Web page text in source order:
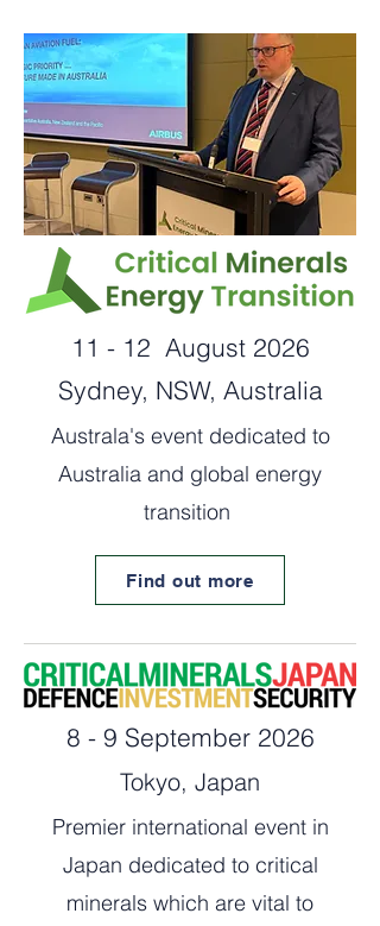
11 - 12 August 2026
Sydney, NSW, Australia
Australa's event dedicated to
Australia and global energy
transition
Find out more
8 - 9 September 2026
Tokyo, Japan
Premier international event in
Japan dedicated to critical
minerals which are vital to